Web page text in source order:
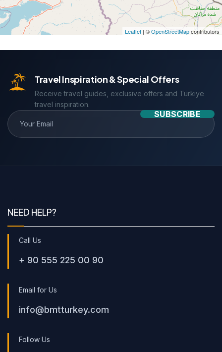
Leaflet | ©OpenStreetMapcontributors
Travel Inspiration & Special Offers
Receive travel guides, exclusive offers and Türkiye
travel inspiration.
SUBSCRIBE
NEED HELP?
Call Us
+ 90 555 225 00 90
Email for Us
info@bmtturkey.com
Follow Us